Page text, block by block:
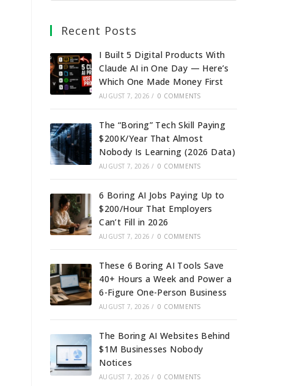
Recent Posts
I Built 5 Digital Products With
Claude AI in One Day — Here’s
Which One Made Money First
AUGUST 7, 2026 / 0 COMMENTS
The “Boring” Tech Skill Paying
$200K/Year That Almost
Nobody Is Learning (2026 Data)
AUGUST 7, 2026 / 0 COMMENTS
6 Boring AI Jobs Paying Up to
$200/Hour That Employers
Can’t Fill in 2026
AUGUST 7, 2026 / 0 COMMENTS
These 6 Boring AI Tools Save
40+ Hours a Week and Power a
6-Figure One-Person Business
AUGUST 7, 2026 / 0 COMMENTS
The Boring AI Websites Behind
$1M Businesses Nobody
Notices
AUGUST 7, 2026 / 0 COMMENTS